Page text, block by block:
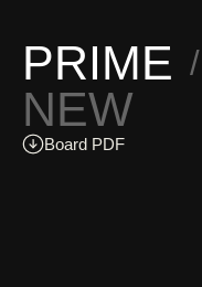
PRIME
NEW
Board PDF